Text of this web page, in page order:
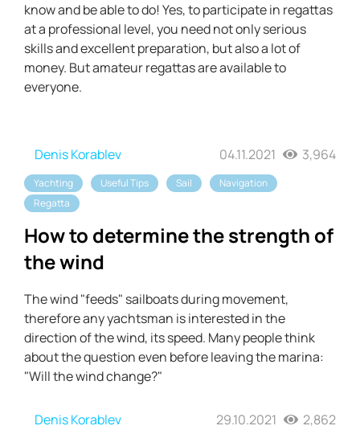
know and be able to do! Yes, to participate in regattas
at a professional level, you need not only serious
skills and excellent preparation, but also a lot of
money. But amateur regattas are available to
everyone.
Denis Korablev 04.11.2021 3,964
Yachting Useful Tips Sail
Navigation
Regatta
How to determine the strength of
the wind
The wind "feeds" sailboats during movement,
therefore any yachtsman is interested in the
direction of the wind, its speed. Many people think
about the question even before leaving the marina:
"Will the wind change?"
Denis Korablev 29.10.2021 2,862